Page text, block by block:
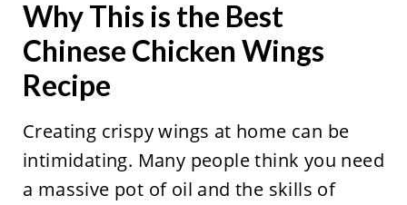
Why This is the Best
Chinese Chicken Wings
Recipe
Creating crispy wings at home can be
intimidating. Many people think you need
a massive pot of oil and the skills of